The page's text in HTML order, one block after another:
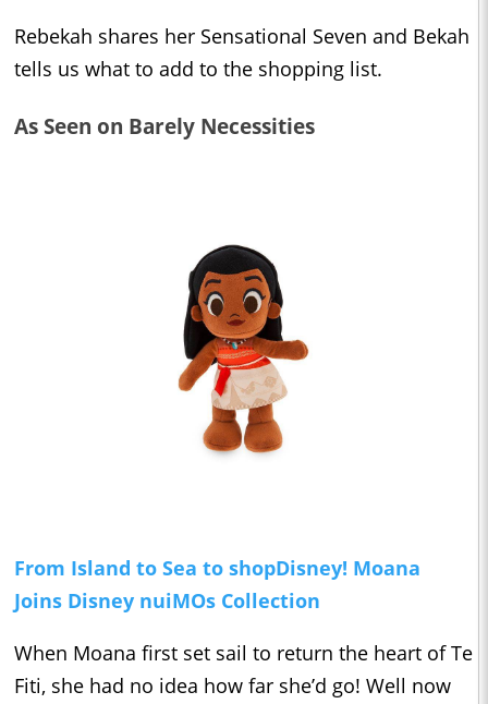
Rebekah shares her Sensational Seven and Bekah
tells us what to add to the shopping list.
As Seen on Barely Necessities
From Island to Sea to shopDisney! Moana
Joins Disney nuiMOs Collection
When Moana first set sail to return the heart of Te
Fiti, she had no idea how far she’d go! Well now